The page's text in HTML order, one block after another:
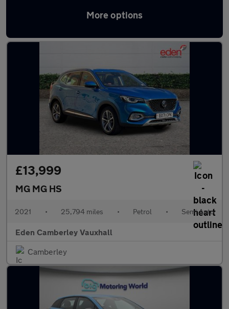
More options
Latest used MG in Farnborough
£13,999
MG MG HS
2021 • 25,794 miles • Petrol • Semi Auto
Eden Camberley Vauxhall
Camberley